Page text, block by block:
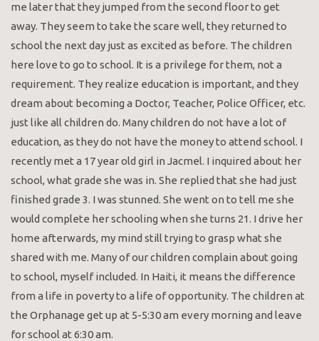
me later that they jumped from the second floor to get
away. They seem to take the scare well, they returned to
school the next day just as excited as before. The children
here love to go to school. It is a privilege for them, not a
requirement. They realize education is important, and they
dream about becoming a Doctor, Teacher, Police Officer, etc.
just like all children do. Many children do not have a lot of
education, as they do not have the money to attend school. I
recently met a 17 year old girl in Jacmel. I inquired about her
school, what grade she was in. She replied that she had just
finished grade 3. I was stunned. She went on to tell me she
would complete her schooling when she turns 21. I drive her
home afterwards, my mind still trying to grasp what she
shared with me. Many of our children complain about going
to school, myself included. In Haiti, it means the difference
from a life in poverty to a life of opportunity. The children at
the Orphanage get up at 5-5:30 am every morning and leave
for school at 6:30 am.